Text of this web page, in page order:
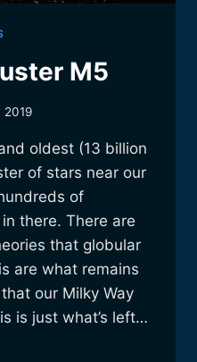
M5
2019
oldest (13 billion
of stars near our
of
there. There are
that globular
are what remains
our Milky Way
is just what’s left…